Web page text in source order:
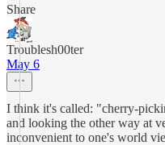
Share
Troublesh00ter
May 6
I think it's called: "cherry-
and looking the other way at
inconvenient to one's world